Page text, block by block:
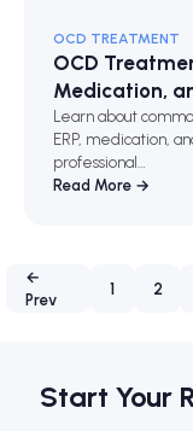
OCD TREATMENT
OCD
Medication,
Learn about
ERP, medication,
professional…
Read More →
←
Prev
1 2
Start Your